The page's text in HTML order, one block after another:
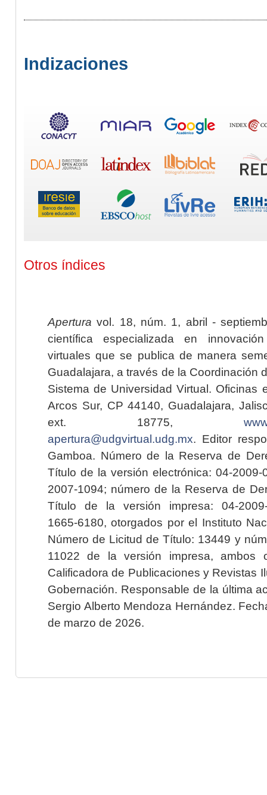
Indizaciones
Otros índices
Apertura vol. 18, núm. 1, abril -
científica especializada en
virtuales que se publica de manera
Guadalajara, a través de la Coordinación
Sistema de Universidad Virtual. Oficinas
Arcos Sur, CP 44140, Guadalajara,
ext. 18775,
apertura@udgvirtual.udg.mx. Editor
Gamboa. Número de la Reserva de
Título de la versión electrónica: 04-2009-
2007-1094; número de la Reserva de
Título de la versión impresa: 04-2009-
1665-6180, otorgados por el Instituto
Número de Licitud de Título: 13449 y
11022 de la versión impresa, ambos
Calificadora de Publicaciones y Revistas
Gobernación. Responsable de la última
Sergio Alberto Mendoza Hernández.
de marzo de 2026.